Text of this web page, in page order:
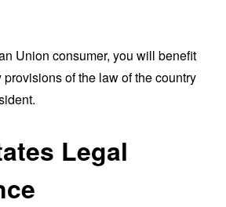
Union consumer, you will benefit
of the law of the country
Legal